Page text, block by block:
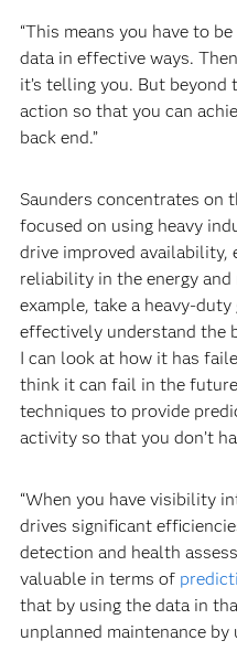
“This means you have to
data in effective ways.
it’s telling you. But
action so that you can
back end.”
Saunders concentrates on
focused on using heavy
drive improved availability,
reliability in the energy
example, take a heavy-
effectively understand the
I can look at how it has
think it can fail in the
techniques to provide
activity so that you don’t
“When you have visibility
drives significant
detection and health
valuable in terms of
that by using the data in
unplanned maintenance by